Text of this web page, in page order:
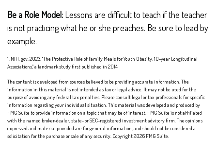
Be a Role Model: Lessons are difficult to teach if the teacher
is not practicing what he or she preaches. Be sure to lead by
example.
1. NIH. gov, 2023. "The Protective Role of Family Meals for Youth Obesity: 10-year Longitudinal
Associations," a landmark study first published in 2014
The content is developed from sources believed to be providing accurate information. The
information in this material is not intended as tax or legal advice. It may not be used for the
purpose of avoiding any federal tax penalties. Please consult legal or tax professionals for specific
information regarding your individual situation. This material was developed and produced by
FMG Suite to provide information on a topic that may be of interest. FMG Suite is not affiliated
with the named broker-dealer, state- or SEC-registered investment advisory firm. The opinions
expressed and material provided are for general information, and should not be considered a
solicitation for the purchase or sale of any security. Copyright2026 FMG Suite.